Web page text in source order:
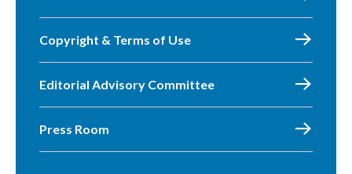
Copyright & Terms of Use
Editorial Advisory Committee
Press Room